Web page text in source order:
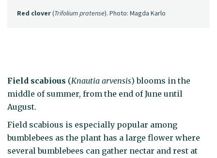
Red clover(Trifolium pratense). Photo: Magda Karlo
Field scabious (Knautia arvensis) blooms in the
middle of summer, from the end of June until
August.
Field scabious is especially popular among
bumblebees as the plant has a large flower where
several bumblebees can gather nectar and rest at